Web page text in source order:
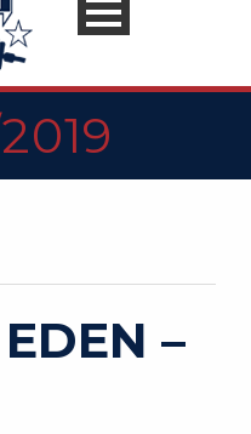
–